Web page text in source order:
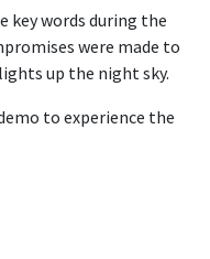
key words during the
were made to
up the night sky.
to experience the